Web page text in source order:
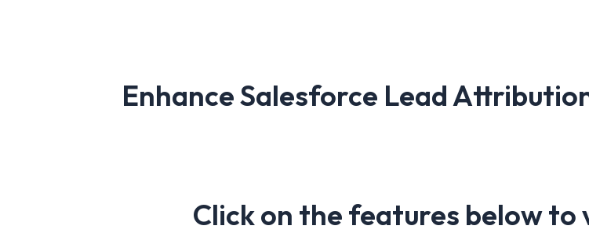
Enhance Salesforce Lead
Click on the features below